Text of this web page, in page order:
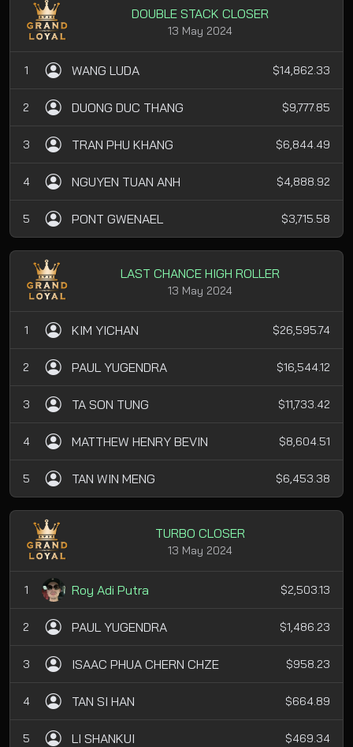
DOUBLE STACK CLOSER
13 May 2024
1 WANG LUDA $14,862.33
2 DUONG DUC THANG $9,777.85
3 TRAN PHU KHANG $6,844.49
4 NGUYEN TUAN ANH $4,888.92
5 PONT GWENAEL $3,715.58
LAST CHANCE HIGH ROLLER
13 May 2024
1 KIM YICHAN $26,595.74
2 PAUL YUGENDRA $16,544.12
3 TA SON TUNG $11,733.42
4 MATTHEW HENRY BEVIN $8,604.51
5 TAN WIN MENG $6,453.38
TURBO CLOSER
13 May 2024
1 Roy Adi Putra $2,503.13
2 PAUL YUGENDRA $1,486.23
3 ISAAC PHUA CHERN CHZE $958.23
4 TAN SI HAN $664.89
5 LI SHANKUI $469.34